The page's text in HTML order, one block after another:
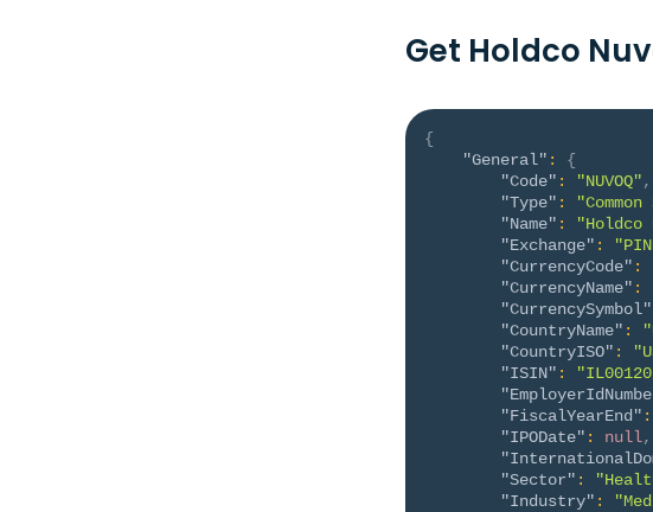
Get Holdco
{
"General" :
{
"Code" : "NUVOQ",
"Type" :
"Name" : "Holdco
"Exchange" :
"CurrencyCode" :
"CurrencyName" :
"CurrencySymbol"
"CountryName" :
"CountryISO" :
"ISIN" :
"FiscalYearEnd" :
"IPODate" : null,
"Sector" :
"Industry" :